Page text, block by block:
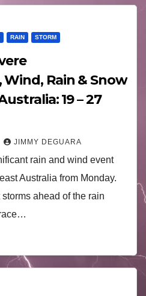
RAIN STORM
Rain & Snow
19 – 27
JIMMY DEGUARA
rain and wind event
Australia from Monday.
ahead of the rain